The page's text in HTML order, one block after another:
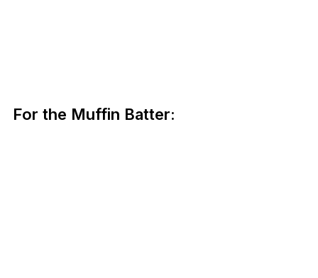
For the Muffin Batter: